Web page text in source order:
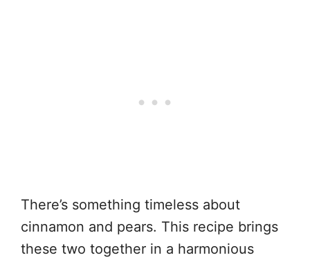
There’s something timeless about
cinnamon and pears. This recipe brings
these two together in a harmonious